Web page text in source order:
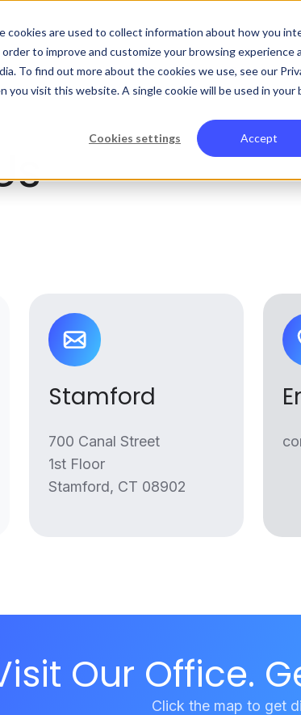
cookies are used to collect information about how you
to improve and customize your browsing experience
To find out more about the cookies we use, see our
you visit this website. A single cookie will be used in
Cookies settings Accept
Platform Solutions
Stamford
700 Canal Street
1st Floor
Stamford, CT 08902
Our Office.
Click the map to get